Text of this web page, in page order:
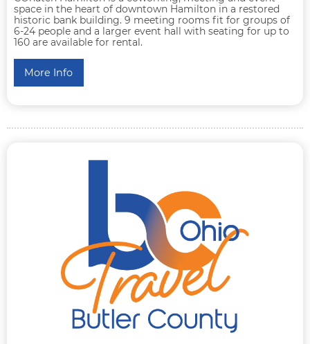
space in the heart of downtown Hamilton in a restored
historic bank building. 9 meeting rooms fit for groups of
6-24 people and a larger event hall with seating for up to
160 are available for rental.
More Info